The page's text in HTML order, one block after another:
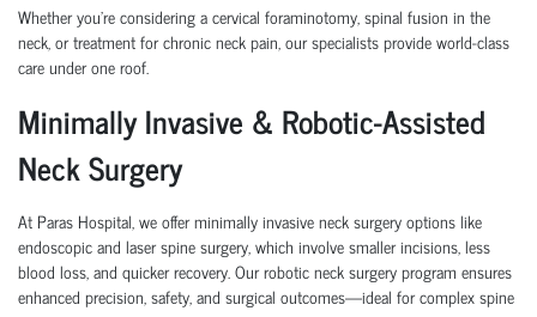
Whether you're considering acervical foraminotomy spinal fusion in the
neck , ortreatment for chronic neck pain , our specialists provide world-class
care under one roof.
Minimally Invasive & Robotic-Assisted
Neck Surgery
At Paras Hospital, we offer minimally invasive neck surgery options like
endoscopic and laser spine surgery, which involve smaller incisions, less
blood loss, and quicker recovery. Our robotic neck surgery program ensures
enhanced precision, safety, and surgical outcomes—ideal for complex spine